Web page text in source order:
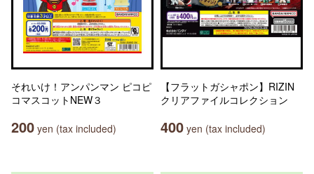
それいけ！アンパンマン ピコピ
コマスコットNEW３
200 yen (tax included)
【フラットガシャポン】RIZIN
クリアファイルコレクション
400 yen (tax included)